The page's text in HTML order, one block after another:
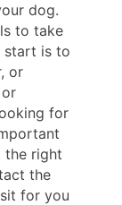
dog.
to take
start is to
or
for
the right
the
for you